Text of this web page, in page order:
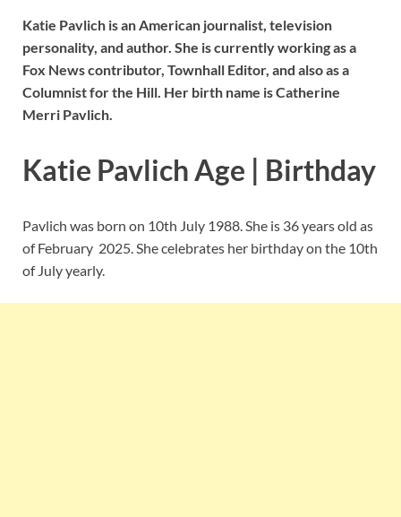
Katie Pavlich is an American journalist, television
personality, and author. She is currently working as a
Fox News contributor, Townhall Editor, and also as a
Columnist for the Hill. Her birth name is Catherine
Merri Pavlich.
Katie Pavlich Age | Birthday
Pavlich was born on 10th July 1988. She is 36 years old as
of February 2025. She celebrates her birthday on the 10th
of July yearly.